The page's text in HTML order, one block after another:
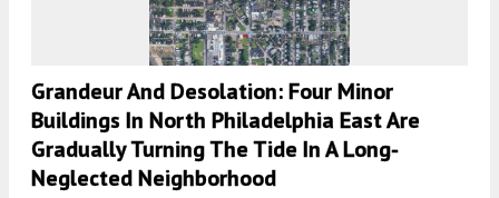
Grandeur And Desolation: Four Minor
Buildings In North Philadelphia East Are
Gradually Turning The Tide In A Long-
Neglected Neighborhood